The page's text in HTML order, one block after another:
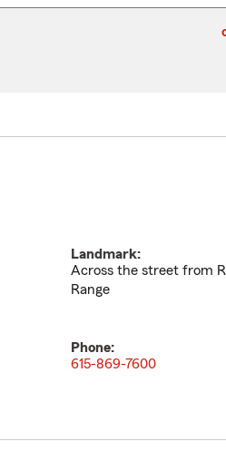
Landmark:
Across the street from
Range
Phone:
615-869-7600